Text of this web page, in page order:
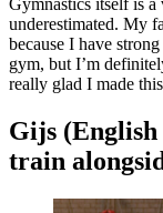
Gymnastics itself is
underestimated. My
because I have
gym, but I’m
really glad I made
Gijs
train